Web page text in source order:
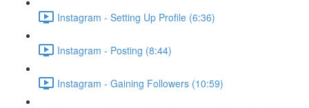
Instagram - Setting Up Profile (6:36)
Instagram - Posting (8:44)
Instagram - Gaining Followers (10:59)